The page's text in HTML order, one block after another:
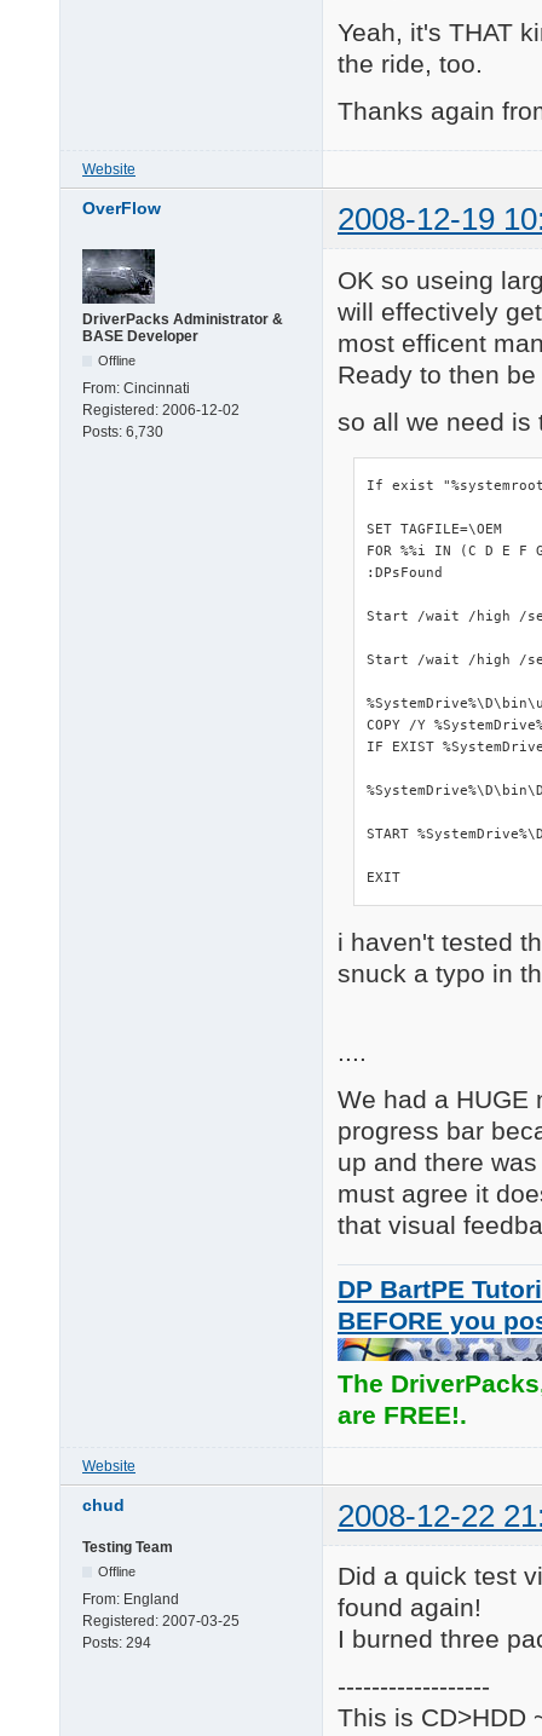
Yeah, it's THAT
the ride, too.
Thanks again
Website
OverFlow 2008-12-19
DriverPacks Administrator &
BASE Developer
Offline
From: Cincinnati
Registered: 2006-12-02
Posts: 6,730
OK so useing
will effectively
most efficent
Ready to then
so all we need is
If exist
SET TAGFILE=\OEM
FOR %%i IN (C D E F
:DPsFound
Start /wait /high /
Start /wait /high /
COPY /Y
IF EXIST
START
EXIT
i haven't tested
snuck a typo in
We had a HUGE
progress bar
up and there
must agree it
that visual
DP BartPE
BEFORE you
The
are FREE!.
Website
chud 2008-12-22
Testing Team
Offline
From: England
Registered: 2007-03-25
Posts: 294
Did a quick test
found again!
I burned three
------------------
This is CD>HDD